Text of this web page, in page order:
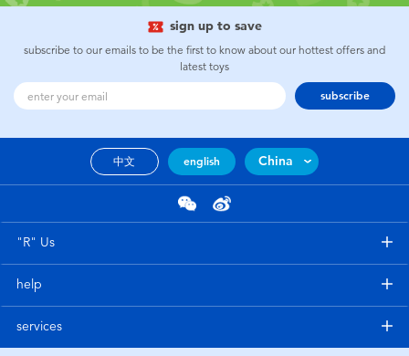
Building Blocks & LEGO
Cars, Trucks, Trains & RC
Craft & Activities
Dolls & Collectibles
Electronics
sign up to save
subscribe to our emails to be the first to know about our hottest offers and
latest toys
subscribe
中文 english China
"R" Us
help
services